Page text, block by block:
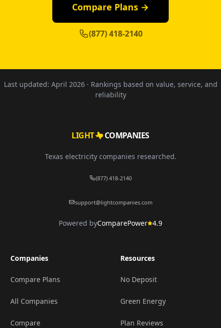
Compare Plans →
(877) 418-2140
Last updated: April 2026· Rankings based on value, service, and
reliability
LIGHT COMPANIES
Texas electricity companies researched.
(877) 418-2140
support@lightcompanies.com
Powered byComparePower 4.9
Companies
Compare Plans
All Companies
Compare
Resources
No Deposit
Green Energy
Plan Reviews